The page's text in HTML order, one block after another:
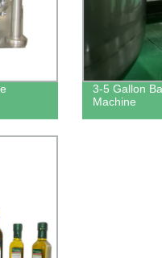
3-5 Gallon
Machine